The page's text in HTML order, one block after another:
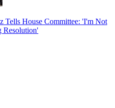
House Committee: 'I'm Not
Resolution'